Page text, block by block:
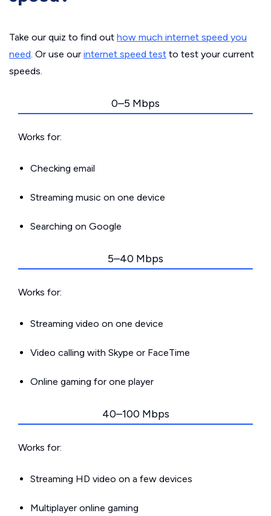
Take our quiz to find out how much internet speed you
need. Or use our internet speed test to test your current
speeds.
0–5 Mbps
Works for:
Checking email
Streaming music on one device
Searching on Google
5–40 Mbps
Works for:
Streaming video on one device
Video calling with Skype or FaceTime
Online gaming for one player
40–100 Mbps
Works for:
Streaming HD video on a few devices
Multiplayer online gaming